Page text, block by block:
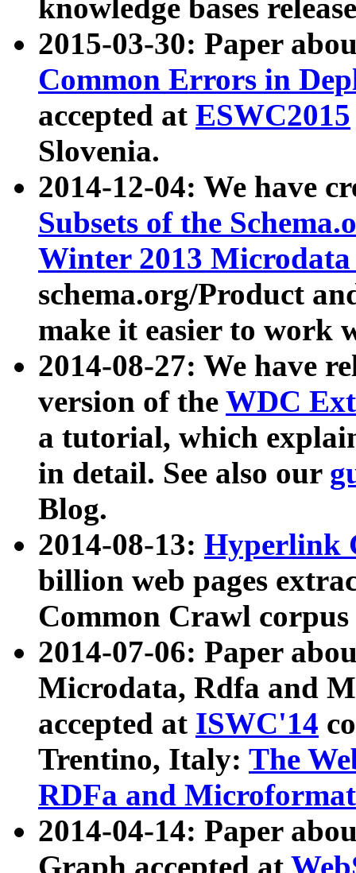
knowledge bases
2015-03-30: Paper
Common Errors in
accepted at ESWC2015
Slovenia.
2014-12-04: We have
Subsets of the
Winter 2013
schema.org/Product
make it easier to work
2014-08-27: We have
version of the WDC
a tutorial, which
in detail. See also our
Blog.
2014-08-13: Hyperlink
billion web pages
Common Crawl
2014-07-06: Paper
Microdata, Rdfa and
accepted at ISWC'14
Trentino, Italy: The
RDFa and Microformat
2014-04-14: Paper